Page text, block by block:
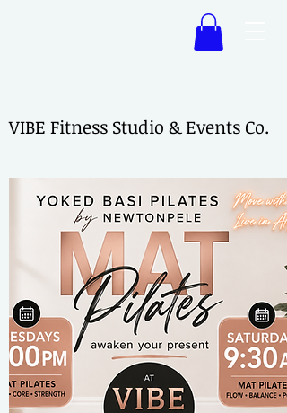
VIBE Fitness Studio & Events Co.
VIBE Fitness Studio & Events Co.